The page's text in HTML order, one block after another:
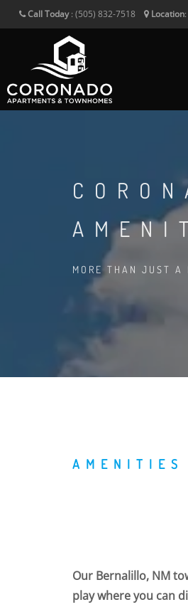
Call Today: (505) 832-7518 Location:
MORE THAN JUST A
AMENITIES
Our Bernalillo, NM
play where you can